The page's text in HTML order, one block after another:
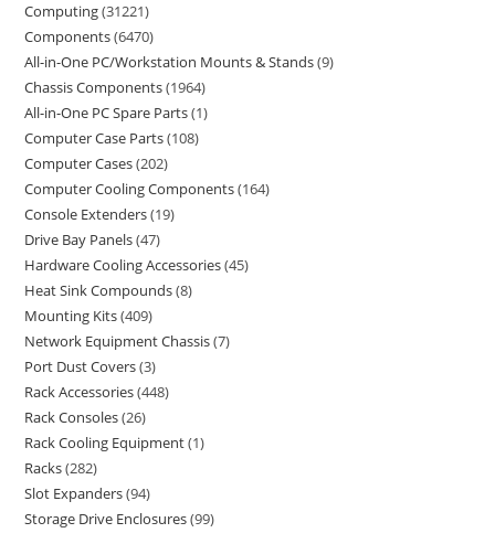
Computing 31221
Components 6470
All-in-One PC/Workstation Mounts & Stands 9
Chassis Components 1964
All-in-One PC Spare Parts 1
Computer Case Parts 108
Computer Cases 202
Computer Cooling Components 164
Console Extenders 19
Drive Bay Panels 47
Hardware Cooling Accessories 45
Heat Sink Compounds 8
Mounting Kits 409
Network Equipment Chassis 7
Port Dust Covers 3
Rack Accessories 448
Rack Consoles 26
Rack Cooling Equipment 1
Racks 282
Slot Expanders 94
Storage Drive Enclosures 99